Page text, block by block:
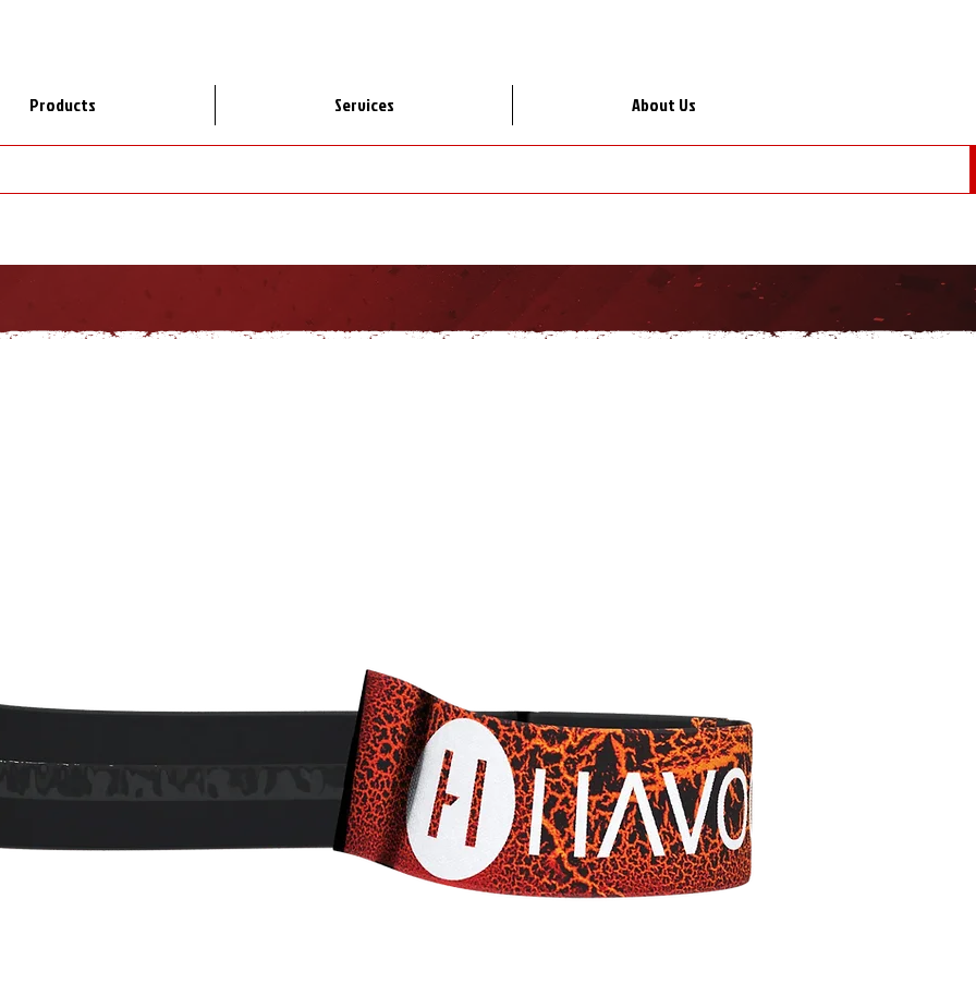
Products Services About Us